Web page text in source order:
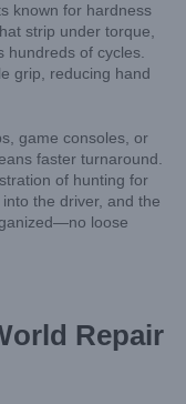
known for hardness
strip under torque,
hundreds of cycles.
grip, reducing hand
game consoles, or
faster turnaround.
of hunting for
the driver, and the
loose
Repair